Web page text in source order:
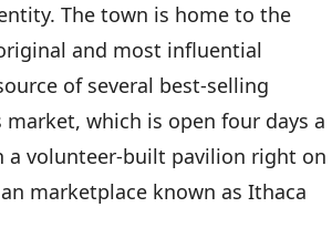
The town is home to the
and most influential
of several best-selling
which is open four days a
a volunteer-built pavilion right on
marketplace known as Ithaca